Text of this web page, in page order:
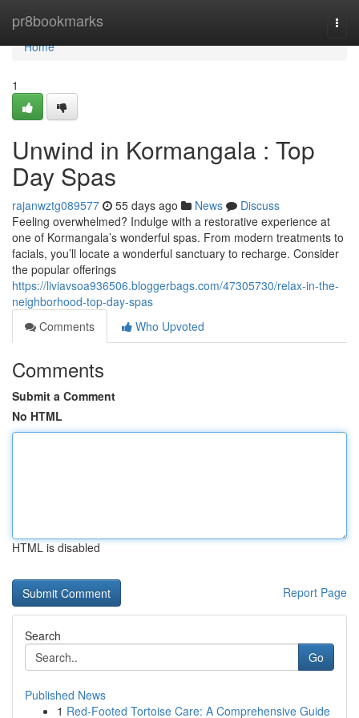
pr8bookmarks
Home
Home
1
Unwind in Kormangala : Top
Day Spas
rajanwztg089577 55 days ago News
Discuss
Feeling overwhelmed? Indulge with a restorative experience at
one of Kormangala’s wonderful spas. From modern treatments to
facials, you’ll locate a wonderful sanctuary to recharge. Consider
the popular offerings
https://liviavsoa936506.bloggerbags.com/47305730/relax-in-the-
neighborhood-top-day-spas
Comments
Who Upvoted
Comments
Submit a Comment
No HTML
HTML is disabled
Report Page
Search
Go
Published News
1 Red-Footed Tortoise Care: A Comprehensive Guide